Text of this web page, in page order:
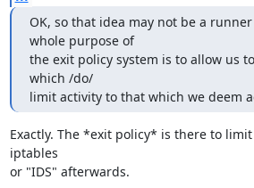
OK, so that idea may not be a
whole purpose of
the exit policy system is to allow us
which /do/
limit activity to that which we deem
Exactly. The *exit policy* is there to
iptables
or "IDS" afterwards.